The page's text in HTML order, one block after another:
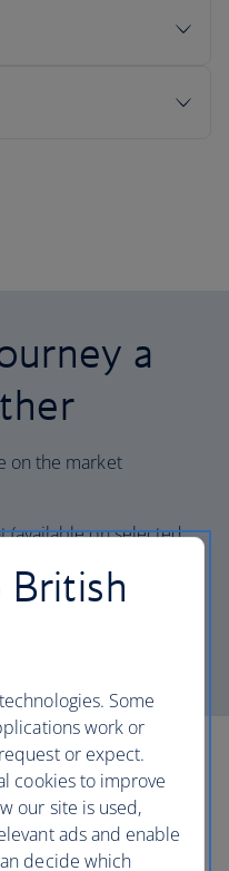
a
on the market
(available on selected
environmental
Some
work or
or expect.
cookies to improve
our site is used,
ads and enable
decide which